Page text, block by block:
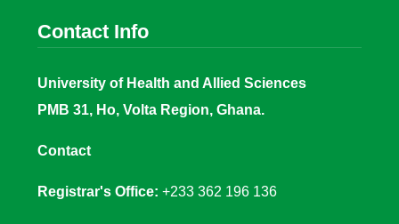
Contact Info
University of Health and Allied Sciences
PMB 31, Ho, Volta Region, Ghana.
Contact
Registrar's Office: +233 362 196 136